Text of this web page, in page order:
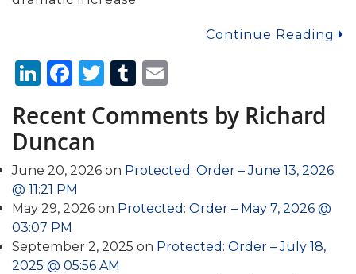
Continue Reading
LinkedIn
Facebook
Twitter
Tumblr
Recent Comments by Richard
Duncan
June 20, 2026 on Protected: Order – June 13, 2026
@ 11:21 PM
May 29, 2026 on Protected: Order – May 7, 2026 @
03:07 PM
September 2, 2025 on Protected: Order – July 18,
2025 @ 05:56 AM